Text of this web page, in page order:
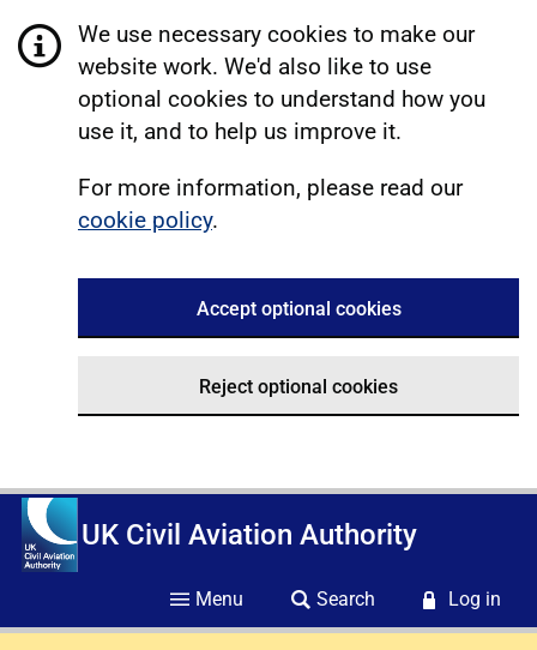
We use necessary cookies to make our
website work. We'd also like to use
optional cookies to understand how you
use it, and to help us improve it.
For more information, please read our
cookie policy.
Accept optional cookies
Reject optional cookies
UK Civil Aviation Authority
Menu Search Log in